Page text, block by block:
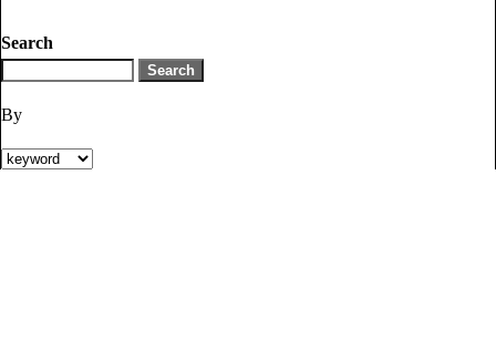
Search
By